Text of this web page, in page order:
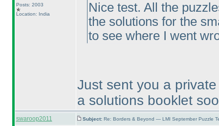
Posts: 2003
Location: India
Nice test. All the
the solutions for the
to see where I went
Just sent you a
a solutions booklet
swaroop2011 Subject: Re: Borders & Beyond — LMI September Puzzle